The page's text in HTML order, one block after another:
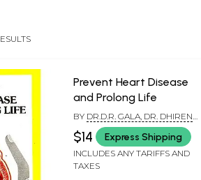
Prevent Heart Disease
and Prolong Life
BY DR.D.R. GALA, DR. DHIREN
GALA AND DR. SANJAY GALA
$14 Express Shipping
INCLUDES ANY TARIFFS AND
TAXES